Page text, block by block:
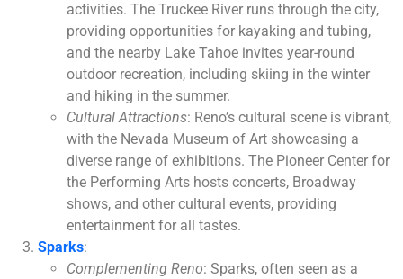
activities. The Truckee River runs through the city,
providing opportunities for kayaking and tubing,
and the nearby Lake Tahoe invites year-round
outdoor recreation, including skiing in the winter
and hiking in the summer.
Cultural Attractions: Reno’s cultural scene is vibrant,
with the Nevada Museum of Art showcasing a
diverse range of exhibitions. The Pioneer Center for
the Performing Arts hosts concerts, Broadway
shows, and other cultural events, providing
entertainment for all tastes.
Sparks:
Complementing Reno: Sparks, often seen as a